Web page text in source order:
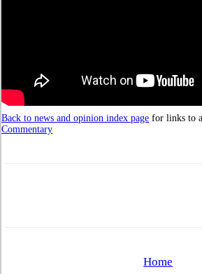
Back to news and opinion index page for links to
Commentary
Home